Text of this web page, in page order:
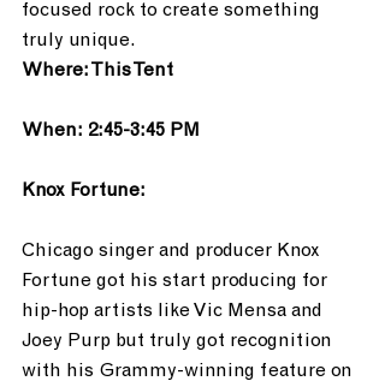
focused rock to create something
truly unique.
Where: This Tent
When: 2:45-3:45 PM
Knox Fortune:
Chicago singer and producer Knox
Fortune got his start producing for
hip-hop artists like Vic Mensa and
Joey Purp but truly got recognition
with his Grammy-winning feature on